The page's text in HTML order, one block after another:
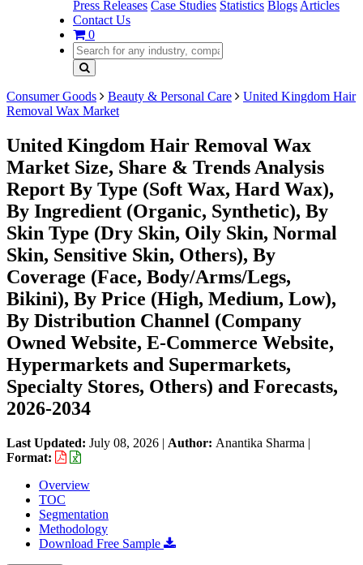
Press Releases Case Studies Statistics Blogs Articles
Contact Us
0
Consumer Goods Beauty & Personal Care
United Kingdom Hair
Removal Wax Market
United Kingdom Hair Removal Wax
Market Size, Share & Trends Analysis
Report By Type (Soft Wax, Hard Wax),
By Ingredient (Organic, Synthetic), By
Skin Type (Dry Skin, Oily Skin, Normal
Skin, Sensitive Skin, Others), By
Coverage (Face, Body/Arms/Legs,
Bikini), By Price (High, Medium, Low),
By Distribution Channel (Company
Owned Website, E-Commerce Website,
Hypermarkets and Supermarkets,
Specialty Stores, Others) and Forecasts,
2026-2034
Last Updated: July 08, 2026 | Author: Anantika Sharma |
Format:
Overview
TOC
Segmentation
Methodology
Download Free Sample